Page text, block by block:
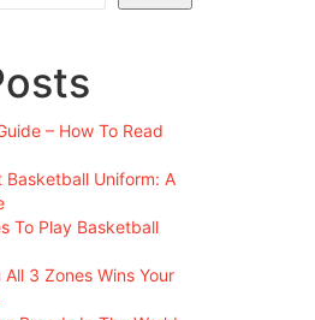
– How To Read
Basketball Uniform: A
To Play Basketball
3 Zones Wins Your